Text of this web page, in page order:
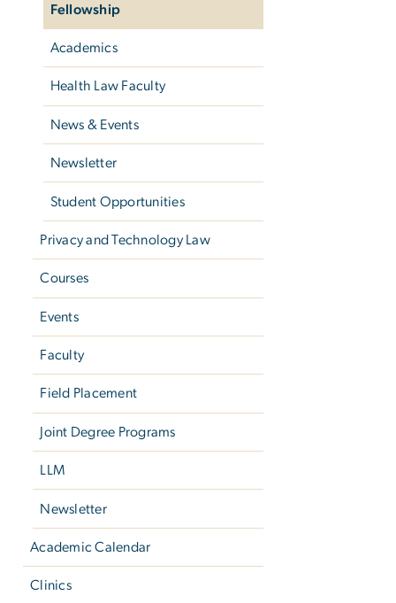
Fellowship
Academics
Health Law Faculty
News & Events
Newsletter
Student Opportunities
Privacy and Technology Law
Courses
Events
Faculty
Field Placement
Joint Degree Programs
LLM
Newsletter
Academic Calendar
Clinics